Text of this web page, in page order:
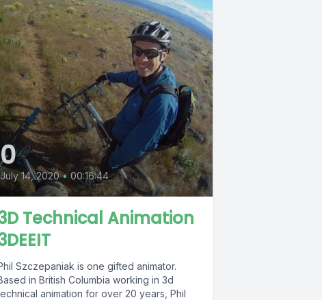
0
July 14, 2020 • 00:16:44
Technical Animation
Szczepaniak is one gifted animator.
in British Columbia working in 3d
animation for over 20 years, Phil